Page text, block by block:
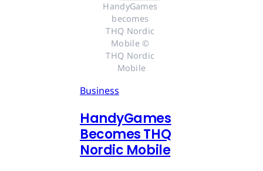
HandyGames
becomes
THQ Nordic
Mobile ©
THQ Nordic
Mobile
Business
HandyGames
Becomes THQ
Nordic Mobile